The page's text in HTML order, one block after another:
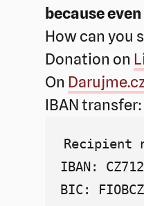
because
How can you
Donation on
On
IBAN
Recipient
IBAN:
BIC: